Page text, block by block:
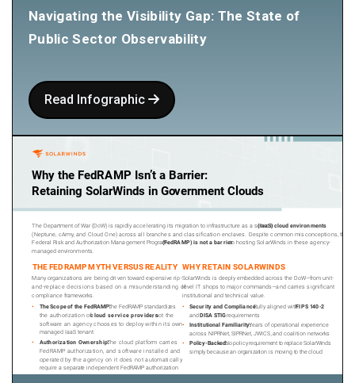
Navigating the Visibility Gap: The State of
Public Sector Observability
Read Infographic